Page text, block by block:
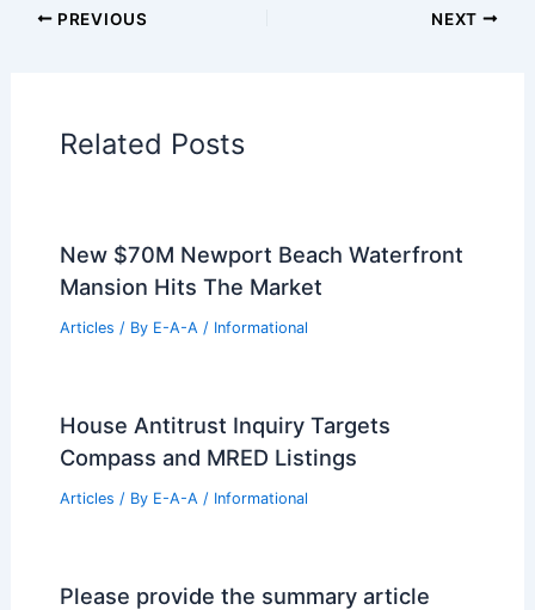
PREVIOUS NEXT
Related Posts
New $70M Newport Beach Waterfront
Mansion Hits The Market
Articles / By E-A-A / Informational
House Antitrust Inquiry Targets
Compass and MRED Listings
Articles / By E-A-A / Informational
Please provide the summary article